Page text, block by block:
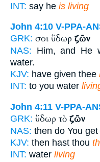
INT: say he is living
John 4:10 V-PPA-
GRK: σοι ὕδωρ ζῶν
NAS: Him, and He
water.
KJV: have given thee
INT: to you water
John 4:11 V-PPA-
GRK: ὕδωρ τὸ ζῶν
NAS: then do You get
KJV: then hast thou
INT: water living